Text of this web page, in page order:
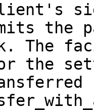
the
The
the